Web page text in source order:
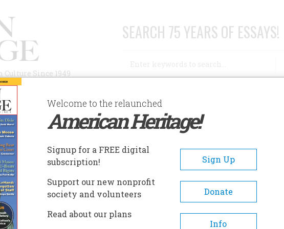
Since 1949
SEARCH 75 YEARS OF ESSAYS!
AUTHORS HISTORIC SITES ABOUT SUBSCRIBE/SUPPORT
ANDREW JOHNSON
Johnson
A- A+
Welcome to the relaunched
American Heritage!
Signup for a FREE digital
subscription!
Sign Up
Support our new nonprofit
society and volunteers
Donate
Read about our plans
Info